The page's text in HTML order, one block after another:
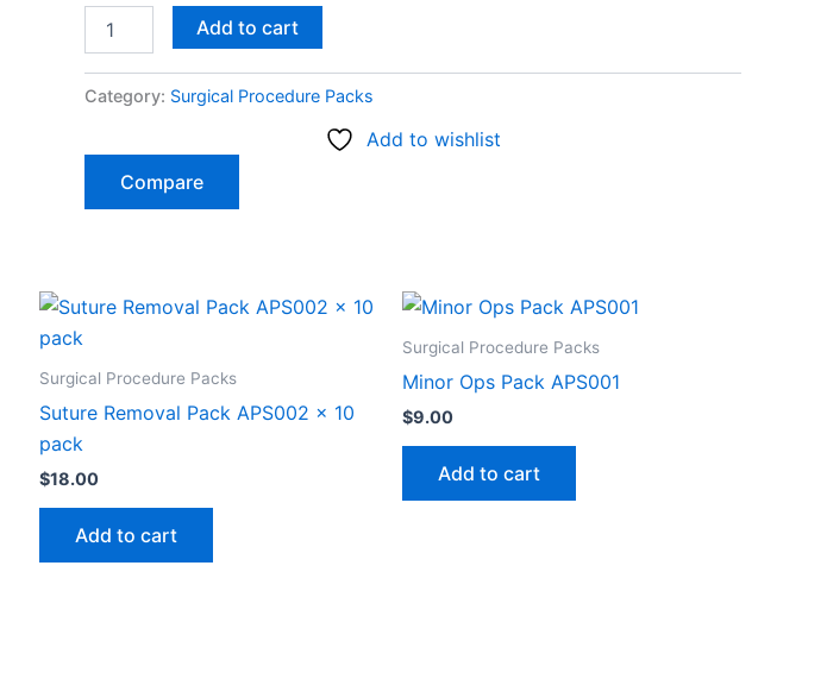
Add to cart
Category: Surgical Procedure Packs
Add to wishlist
Compare
Surgical Procedure Packs
Suture Removal Pack APS002 x 10
pack
$18.00
Add to cart
Surgical Procedure Packs
Minor Ops Pack APS001
$9.00
Add to cart